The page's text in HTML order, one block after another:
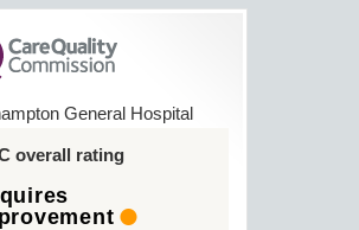
General Hospital
overall rating